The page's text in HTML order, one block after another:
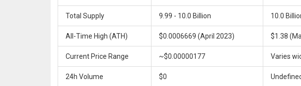
Total Supply 9.99 - 10.0 Billion 10.0
All-Time High (ATH) $0.0006669 (April 2023) $1.38
Current Price Range ~$0.00000177 Varies
24h Volume $0